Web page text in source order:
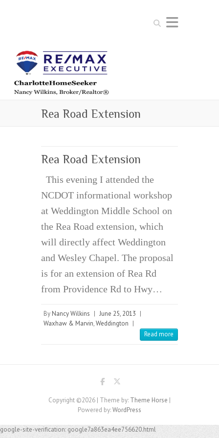
Search
Rea Road Extension
Rea Road Extension
This evening I attended the
NCDOT informational workshop
at Weddington Middle School on
the Rea Road extension, which
will directly affect Weddington
and Wesley Chapel. The proposal
is for an extension of Rea Rd
from Providence Rd to Hwy…
By Nancy Wilkins | June 25, 2013 |
Waxhaw & Marvin,Weddington |
Read more
Copyright ©2026 | Theme by: Theme Horse |
Powered by:WordPress
google-site-verification: google7a863ea4ee756620.html